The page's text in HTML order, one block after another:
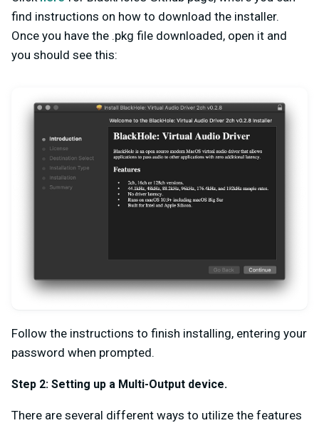
find instructions on how to download the installer.
Once you have the .pkg file downloaded, open it and
you should see this:
Follow the instructions to finish installing, entering your
password when prompted.
Step 2: Setting up a Multi-Output device.
There are several different ways to utilize the features